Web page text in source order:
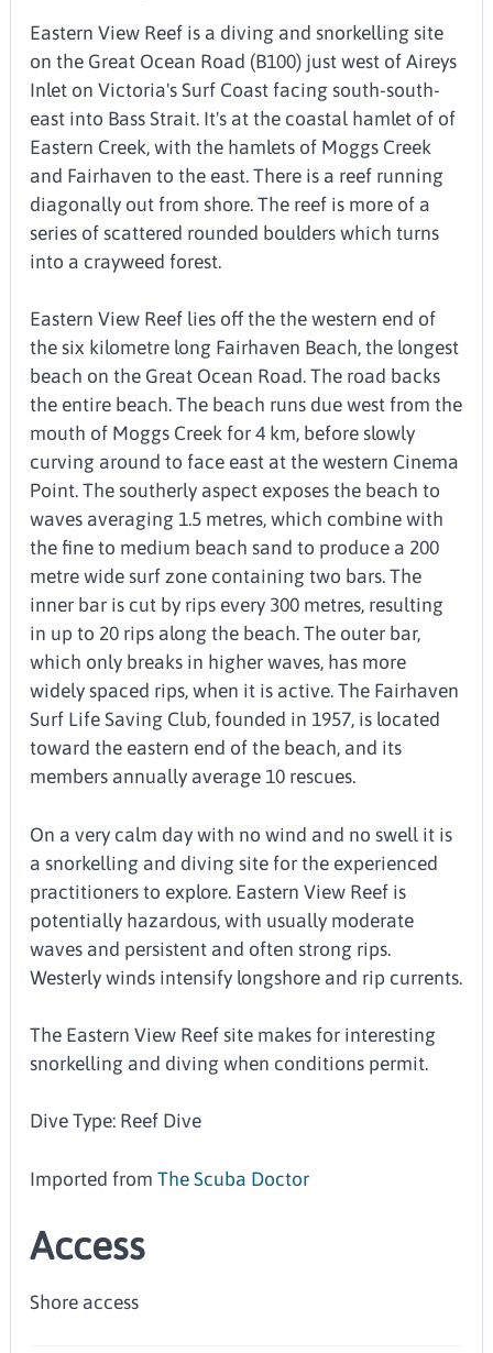
Eastern View Reef is a diving and snorkelling site
on the Great Ocean Road (B100) just west of Aireys
Inlet on Victoria's Surf Coast facing south-south-
east into Bass Strait. It's at the coastal hamlet of of
Eastern Creek, with the hamlets of Moggs Creek
and Fairhaven to the east. There is a reef running
diagonally out from shore. The reef is more of a
series of scattered rounded boulders which turns
into a crayweed forest.
Eastern View Reef lies off the the western end of
the six kilometre long Fairhaven Beach, the longest
beach on the Great Ocean Road. The road backs
the entire beach. The beach runs due west from the
mouth of Moggs Creek for 4 km, before slowly
curving around to face east at the western Cinema
Point. The southerly aspect exposes the beach to
waves averaging 1.5 metres, which combine with
the fine to medium beach sand to produce a 200
metre wide surf zone containing two bars. The
inner bar is cut by rips every 300 metres, resulting
in up to 20 rips along the beach. The outer bar,
which only breaks in higher waves, has more
widely spaced rips, when it is active. The Fairhaven
Surf Life Saving Club, founded in 1957, is located
toward the eastern end of the beach, and its
members annually average 10 rescues.
On a very calm day with no wind and no swell it is
a snorkelling and diving site for the experienced
practitioners to explore. Eastern View Reef is
potentially hazardous, with usually moderate
waves and persistent and often strong rips.
Westerly winds intensify longshore and rip currents.
The Eastern View Reef site makes for interesting
snorkelling and diving when conditions permit.
Dive Type: Reef Dive
Imported fromThe Scuba Doctor
Access
Shore access